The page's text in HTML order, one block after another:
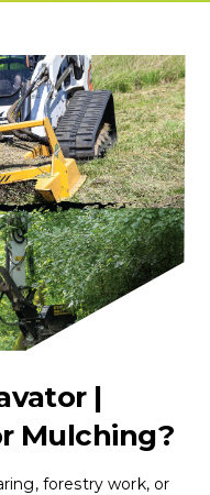
|
Mulching?
forestry work, or